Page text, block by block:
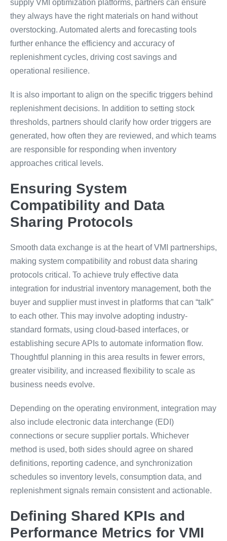
supply VMI optimization platforms, partners can ensure
they always have the right materials on hand without
overstocking. Automated alerts and forecasting tools
further enhance the efficiency and accuracy of
replenishment cycles, driving cost savings and
operational resilience.
It is also important to align on the specific triggers behind
replenishment decisions. In addition to setting stock
thresholds, partners should clarify how order triggers are
generated, how often they are reviewed, and which teams
are responsible for responding when inventory
approaches critical levels.
Ensuring System
Compatibility and Data
Sharing Protocols
Smooth data exchange is at the heart of VMI partnerships,
making system compatibility and robust data sharing
protocols critical. To achieve truly effective data
integration for industrial inventory management, both the
buyer and supplier must invest in platforms that can “talk”
to each other. This may involve adopting industry-
standard formats, using cloud-based interfaces, or
establishing secure APIs to automate information flow.
Thoughtful planning in this area results in fewer errors,
greater visibility, and increased flexibility to scale as
business needs evolve.
Depending on the operating environment, integration may
also include electronic data interchange (EDI)
connections or secure supplier portals. Whichever
method is used, both sides should agree on shared
definitions, reporting cadence, and synchronization
schedules so inventory levels, consumption data, and
replenishment signals remain consistent and actionable.
Defining Shared KPIs and
Performance Metrics for VMI